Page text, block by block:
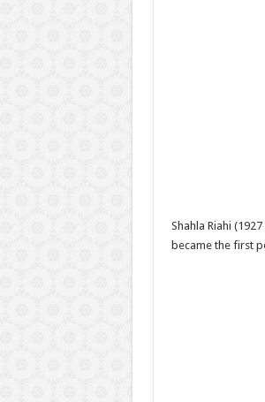
Shahla Riahi
became the first